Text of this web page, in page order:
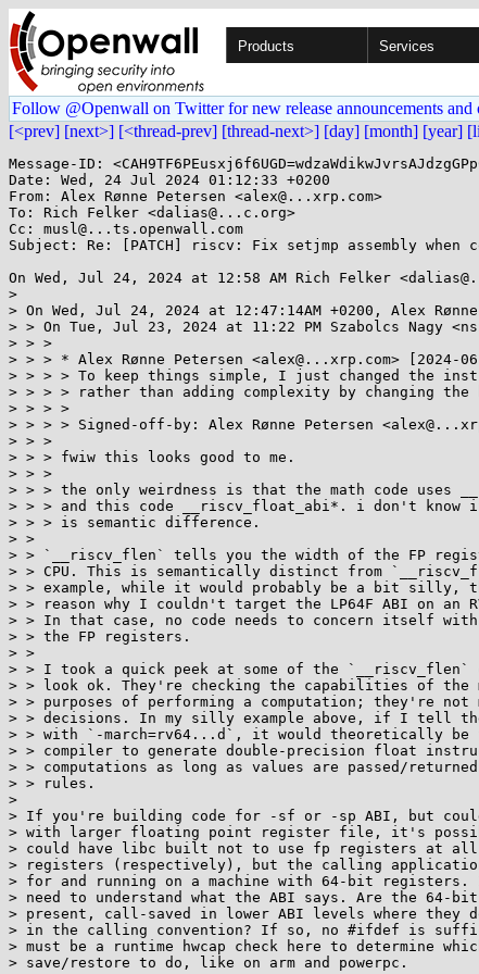
Products Services
Follow @Openwall on Twitter for new release announcements and
[<prev] [next>] [<thread-prev] [thread-next>] [day] [month] [year]
Message-ID:
Date: Wed, 24 Jul 2024 01:12:33 +0200
From: Alex Rønne Petersen <alex@...xrp.com>
To: Rich Felker <dalias@...c.org>
Cc: musl@...ts.openwall.com
Subject: Re: [PATCH] riscv: Fix setjmp assembly
On Wed, Jul 24, 2024 at 12:58 AM Rich Felker
>
> On Wed, Jul 24, 2024 at 12:47:14AM +0200, Alex
> > On Tue, Jul 23, 2024 at 11:22 PM Szabolcs Nagy
> > >
> > > * Alex Rønne Petersen <alex@...xrp.com> [2024-
> > > > To keep things simple, I just changed the
> > > > rather than adding complexity by changing
> > > >
> > > > Signed-off-by: Alex Rønne Petersen
> > >
> > > fwiw this looks good to me.
> > >
> > > the only weirdness is that the math code uses
> > > and this code __riscv_float_abi*. i don't know
> > > is semantic difference.
> >
> > `__riscv_flen` tells you the width of the FP
> > CPU. This is semantically distinct from
> > example, while it would probably be a bit silly,
> > reason why I couldn't target the LP64F ABI on an
> > In that case, no code needs to concern itself
> > the FP registers.
> >
> > I took a quick peek at some of the `__riscv_flen`
> > look ok. They're checking the capabilities of the
> > purposes of performing a computation; they're not
> > decisions. In my silly example above, if I tell
> > with `-march=rv64...d`, it would theoretically
> > compiler to generate double-precision float
> > computations as long as values are passed/
> > rules.
>
> If you're building code for -sf or -sp ABI, but could
> with larger floating point register file, it's
> could have libc built not to use fp registers at
> registers (respectively), but the calling
> for and running on a machine with 64-bit registers.
> need to understand what the ABI says. Are the
> present, call-saved in lower ABI levels where they
> in the calling convention? If so, no #ifdef is
> must be a runtime hwcap check here to determine
> save/restore to do, like on arm and powerpc.